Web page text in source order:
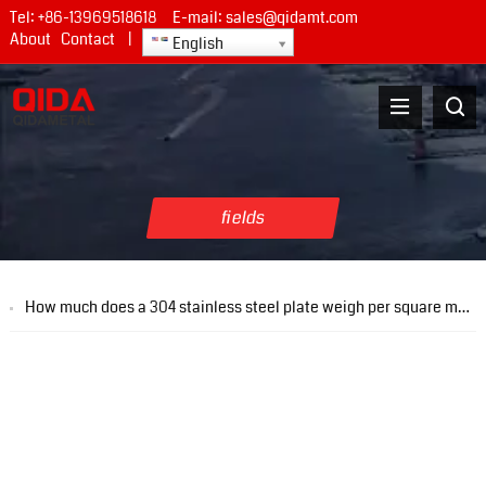
Tel: +86-13969518618E-mail: sales@qidamt.com
About Contact English
fields
How much does a 304 stainless steel plate weigh per square meter with a thickness of 1 mm?